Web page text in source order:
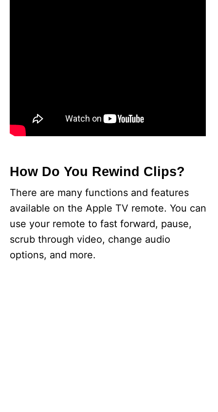
How Do You Rewind Clips?
There are many functions and features
available on the Apple TV remote. You can
use your remote to fast forward, pause,
scrub through video, change audio
options, and more.